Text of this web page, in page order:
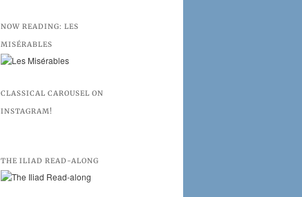
NOW READING: LES
MISÉRABLES
CLASSICAL CAROUSEL ON
INSTAGRAM!
THE ILIAD READ-ALONG